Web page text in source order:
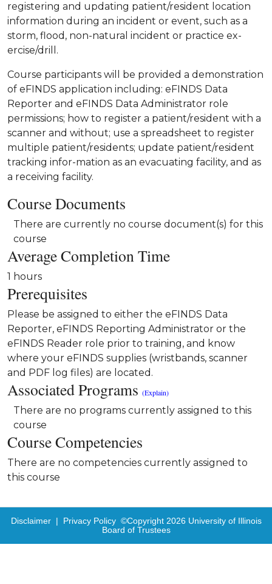
registering and updating patient/resident location
information during an incident or event, such as a
storm, flood, non-natural incident or practice ex-
ercise/drill.
Course participants will be provided a demonstration
of eFINDS application including: eFINDS Data
Reporter and eFINDS Data Administrator role
permissions; how to register a patient/resident with a
scanner and without; use a spreadsheet to register
multiple patient/residents; update patient/resident
tracking infor-mation as an evacuating facility, and as
a receiving facility.
Course Documents
There are currently no course document(s) for this
course
Average Completion Time
1 hours
Prerequisites
Please be assigned to either the eFINDS Data
Reporter, eFINDS Reporting Administrator or the
eFINDS Reader role prior to training, and know
where your eFINDS supplies (wristbands, scanner
and PDF log files) are located.
Associated Programs (Explain)
There are no programs currently assigned to this
course
Course Competencies
There are no competencies currently assigned to
this course
Disclaimer| Privacy Policy©Copyright 2026University of Illinois
Board of Trustees